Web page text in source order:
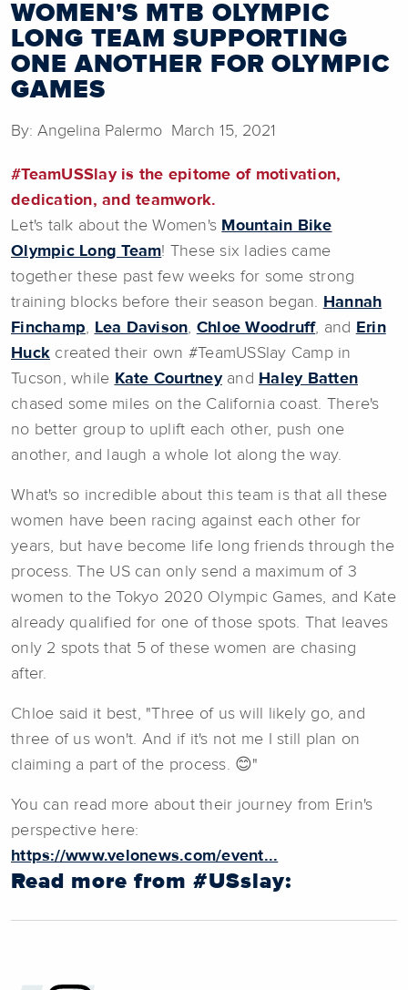
WOMEN'S MTB OLYMPIC
LONG TEAM SUPPORTING
ONE ANOTHER FOR OLYMPIC
GAMES
By: Angelina Palermo March 15, 2021
#TeamUSSlay is the epitome of motivation,
dedication, and teamwork.
Let's talk about the Women's Mountain Bike
Olympic Long Team! These six ladies came
together these past few weeks for some strong
training blocks before their season began. Hannah
Finchamp, Lea Davison, Chloe Woodruff, and
Erin
Huck created their own #TeamUSSlay Camp in
Tucson, while Kate Courtneyand Haley Batten
chased some miles on the California coast. There's
no better group to uplift each other, push one
another, and laugh a whole lot along the way.
What's so incredible about this team is that all these
women have been racing against each other for
years, but have become life long friends through the
process. The US can only send a maximum of 3
women to the Tokyo 2020 Olympic Games, and Kate
already qualified for one of those spots. That leaves
only 2 spots that 5 of these women are chasing
after.
Chloe said it best, "Three of us will likely go, and
three of us won't. And if it's not me I still plan on
claiming a part of the process. 😊"
You can read more about their journey from Erin's
perspective here:
https://www.velonews.com/event...
Read more from #USslay: